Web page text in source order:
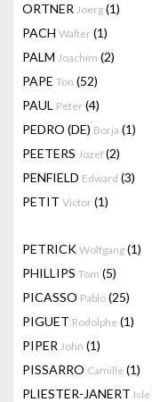
ORTNER Joerg (1)
PACH Walter (1)
PALM Joachim (2)
PAPE Ton (52)
PAUL Peter (4)
PEDRO (DE) Borja (1)
PEETERS Jozef(2)
PENFIELD Edward (3)
PETIT Victor (1)
PETRICK Wolfgang (1)
PHILLIPS Tom (5)
PICASSO Pablo (25)
PIGUET Rodolphe (1)
PIPER John (1)
PISSARRO Camille (1)
PLIESTER-JANERT Isle